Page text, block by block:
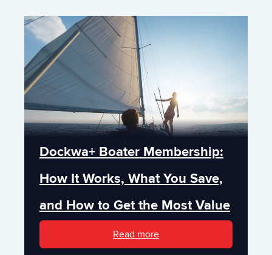
Dockwa+ Boater Membership:
How It Works, What You Save,
and How to Get the Most Value
Read more